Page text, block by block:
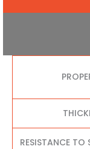
RESISTANCE TO